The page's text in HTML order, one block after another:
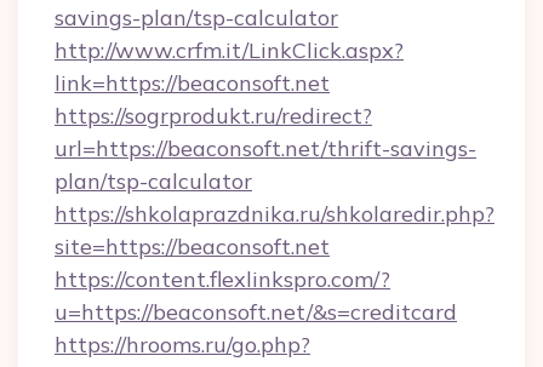
savings-plan/tsp-calculator
http://www.crfm.it/LinkClick.aspx?
link=https://beaconsoft.net
https://sogrprodukt.ru/redirect?
url=https://beaconsoft.net/thrift-savings-
plan/tsp-calculator
https://shkolaprazdnika.ru/shkolaredir.php?
site=https://beaconsoft.net
https://content.flexlinkspro.com/?
u=https://beaconsoft.net/&s=creditcard
https://hrooms.ru/go.php?